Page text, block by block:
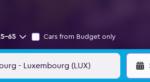
65 Cars from Budget only